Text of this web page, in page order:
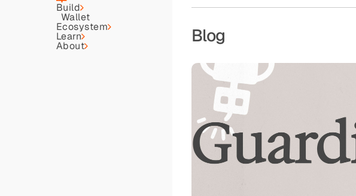
Build
Wallet
Ecosystem
Learn
About Blog